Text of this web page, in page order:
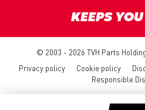
KEEPS
© 2003 - 2026 TVH Parts
Privacy policy
Cookie policy
Responsible